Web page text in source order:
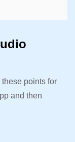
points for
and then